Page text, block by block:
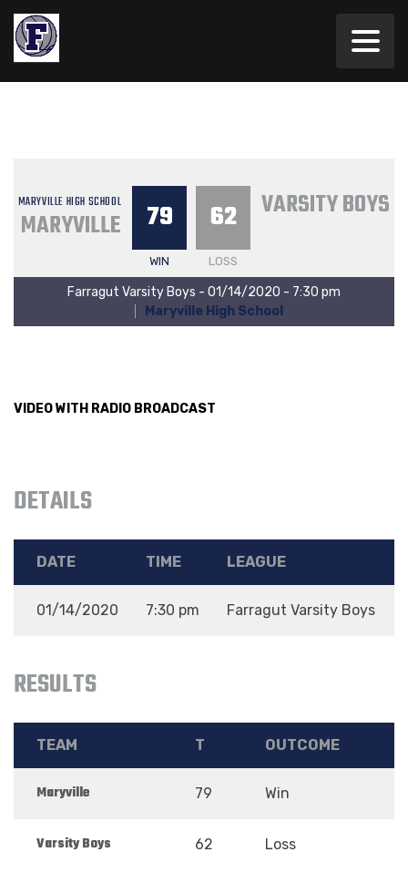
MARYVILLE HIGH SCHOOL
MARYVILLE 79
WIN
62
LOSS
VARSITY BOYS
Farragut Varsity Boys - 01/14/2020 - 7:30 pm
Maryville High School
VIDEO WITH RADIO BROADCAST
DETAILS
DATE TIME LEAGUE
01/14/2020 7:30 pm Farragut Varsity Boys
RESULTS
TEAM T OUTCOME
Maryville 79 Win
Varsity Boys 62 Loss